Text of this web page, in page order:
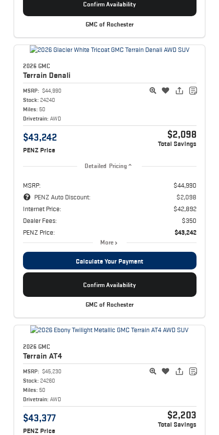
Confirm Availability
GMC of Rochester
2026 GMC
Terrain Denali
MSRP: $44,990
Stock: 24240
Miles: 50
Drivetrain: AWD
$43,242
PENZ Price
$2,098
Total Savings
Detailed Pricing
MSRP:
$44,990
PENZ Auto Discount:
$2,098
Internet Price:
$42,892
Dealer Fees:
$350
PENZ Price:
$43,242
More
Calculate Your Payment
Confirm Availability
GMC of Rochester
2026 GMC
Terrain AT4
MSRP: $45,230
Stock: 24260
Miles: 50
Drivetrain: AWD
$43,377
PENZ Price
$2,203
Total Savings